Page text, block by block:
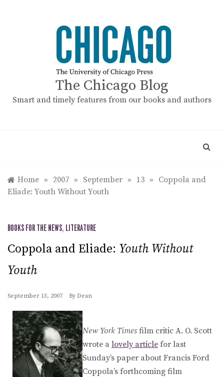
The Chicago Blog
Smart and timely features from our books and authors
Home » 2007 » September » 13 » Coppola and
Eliade: Youth Without Youth
BOOKS FOR THE NEWS, LITERATURE
Coppola and Eliade: Youth Without
Youth
September 13, 2007 By Dean
New York Times film critic A. O. Scott
wrote a lovely article for last
Sunday’s paper about Francis Ford
Coppola’s forthcoming film